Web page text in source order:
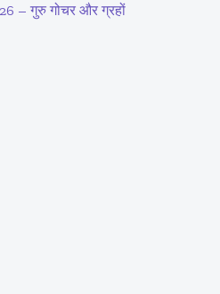
– गुरु गोचर और ग्रहों